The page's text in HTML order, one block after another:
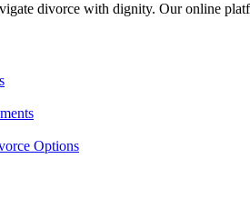
divorce with dignity. Our online
Options